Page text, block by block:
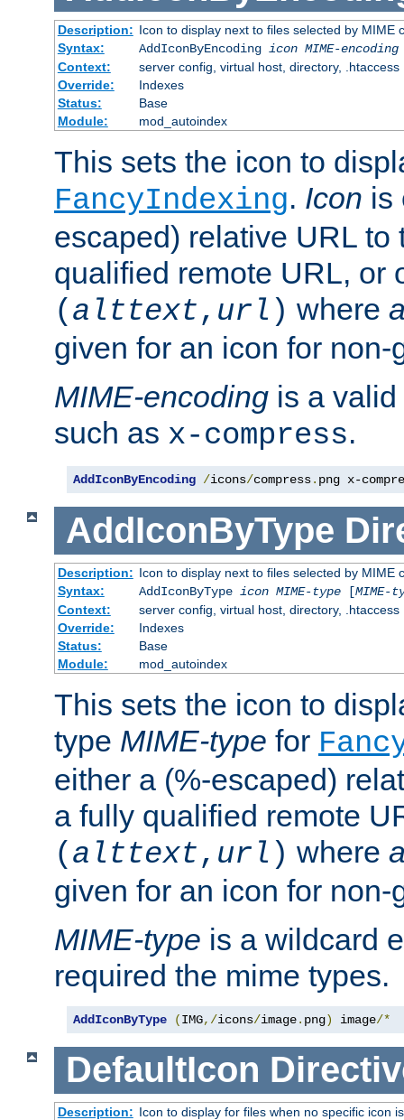
Description: Icon to display next to files selected by MIME
Syntax:
AddIconByEncoding icon MIME-encoding
Context:
server config, virtual host, directory, .htaccess
Override:
Indexes
Status:
Base
Module:
mod_autoindex
This sets the icon to
FancyIndexing. Icon is
escaped) relative URL to
qualified remote URL, or
( alttext, url ) where
given for an icon for
MIME-encoding is a
such as x-compress.
AddIconByEncoding /icons/compress. png x-
AddIconByType
Description: Icon to display next to files selected by MIME
Syntax:
AddIconByType icon MIME-type[MIME-
Context:
server config, virtual host, directory, .htaccess
Override:
Indexes
Status:
Base
Module:
mod_autoindex
This sets the icon to
type MIME-type for
either a (%-escaped)
a fully qualified remote
( alttext, url ) where
given for an icon for
MIME-type is a wildcard
required the mime types.
AddIconByType (IMG,/icons/image. png) image/*
DefaultIcon
Description: Icon to display for files when no specific icon